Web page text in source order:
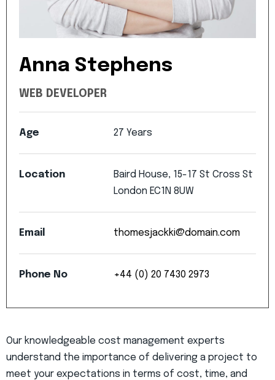
Anna Stephens
WEB DEVELOPER
Age 27 Years
Location Baird House, 15-17 St Cross St
London EC1N 8UW
Email thomesjackki@domain.com
Phone No +44 (0) 20 7430 2973
Our knowledgeable cost management experts
understand the importance of delivering a project to
meet your expectations in terms of cost, time, and